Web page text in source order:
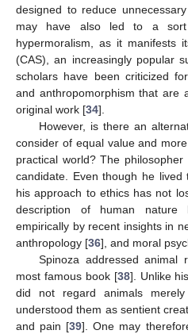
designed to reduce
may have also led to a sort
hypermoralism, as it manifests
(CAS), an increasingly popular
scholars have been criticized
and anthropomorphism that are
original work [34].
However, is there an
consider of equal value and
practical world? The
candidate. Even though he lived
his approach to ethics has not
description of human nature
empirically by recent insights in
anthropology [36], and moral
Spinoza addressed
most famous book [38]. Unlike
did not regard animals
understood them as sentient
and pain [39]. One may